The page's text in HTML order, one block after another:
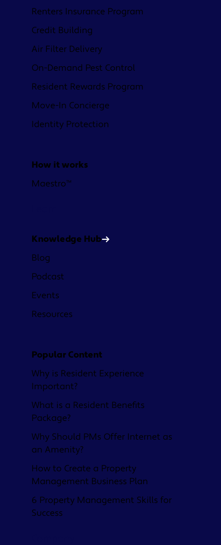
Renters Insurance Program
Credit Building
Air Filter Delivery
On-Demand Pest Control
Resident Rewards Program
Move-In Concierge
Identity Protection
How it works
Maestro™
Knowledge Hub
Blog
Podcast
Events
Resources
Popular Content
Why is Resident Experience
Important?
What is a Resident Benefits
Package?
Why Should PMs Offer Internet as
an Amenity?
How to Create a Property
Management Business Plan
6 Property Management Skills for
Success